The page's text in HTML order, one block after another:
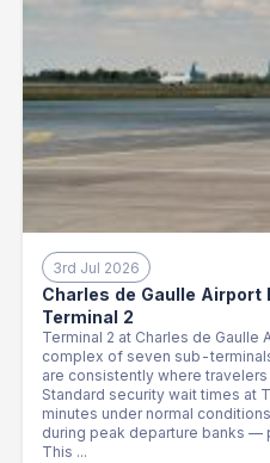
3rd Jul 2026
Charles de Gaulle Airport
Terminal 2
Terminal 2 at Charles de
complex of seven sub-
are consistently where
Standard security wait times at
minutes under normal
during peak departure banks —
This ...